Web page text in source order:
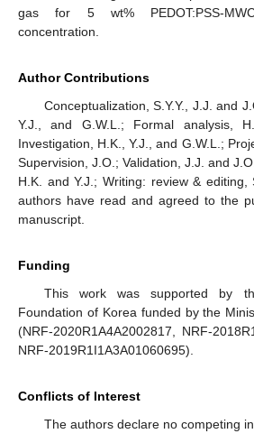
gas for 5 wt% PEDOT:PSS-
concentration.
Author Contributions
Conceptualization, S.Y.Y., J.J. and
Y.J., and G.W.L.; Formal analysis,
Investigation, H.K., Y.J., and G.W.L.;
Supervision, J.O.; Validation, J.J. and
H.K. and Y.J.; Writing: review & editing,
authors have read and agreed to the
manuscript.
Funding
This work was supported by
Foundation of Korea funded by the
(NRF-2020R1A4A2002817, NRF-
NRF-2019R1I1A3A01060695).
Conflicts of Interest
The authors declare no competing